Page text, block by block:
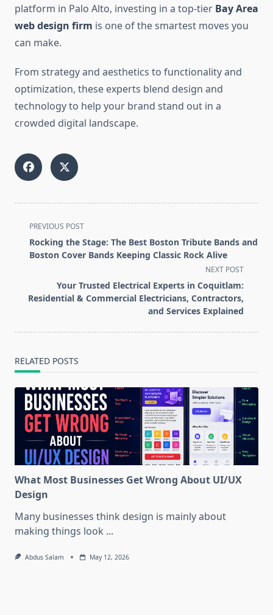
platform in Palo Alto, investing in a top-tier Bay Area
web design firm is one of the smartest moves you
can make.
From strategy and aesthetics to functionality and
optimization, these experts blend design and
technology to help your brand stand out in a
crowded digital landscape.
<span
class="nav-
subtitle
text">Page</span>
PREVIOUS POST
Rocking the Stage: The Best Boston Tribute Bands and
Boston Cover Bands Keeping Classic Rock Alive
NEXT POST
Your Trusted Electrical Experts in Coquitlam:
Residential & Commercial Electricians, Contractors,
and Services Explained
RELATED POSTS
What Most Businesses Get Wrong About UI/UX
Design
Many businesses think design is mainly about
making things look ...
Abdus Salam May 12, 2026